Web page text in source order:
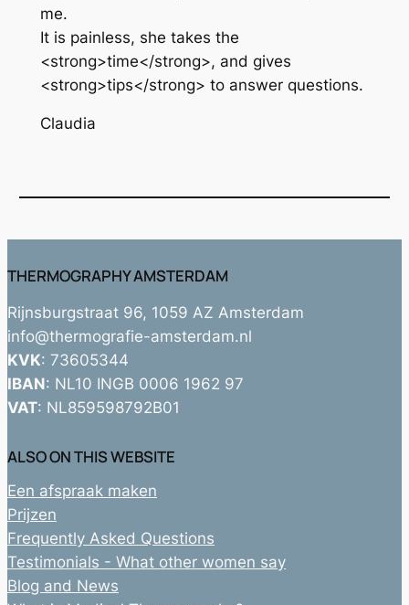
me.
It is painless, she takes the
<strong>time</strong>, and gives
<strong>tips</strong> to answer questions.
Claudia
THERMOGRAPHY AMSTERDAM
Rijnsburgstraat 96, 1059 AZ Amsterdam
info@thermografie-amsterdam.nl
KVK: 73605344
IBAN: NL10 INGB 0006 1962 97
VAT: NL859598792B01
ALSO ON THIS WEBSITE
Een afspraak maken
Prijzen
Frequently Asked Questions
Testimonials - What other women say
Blog and News